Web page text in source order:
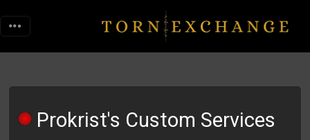
Prokrist's Custom Services